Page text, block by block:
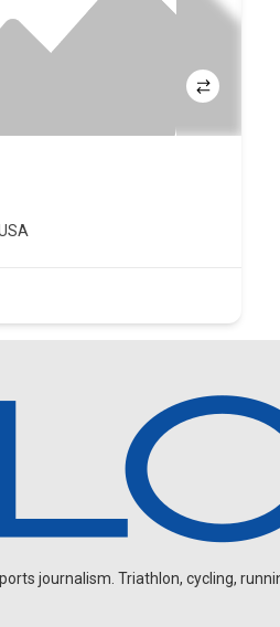
journalism. Triathlon, cycling,